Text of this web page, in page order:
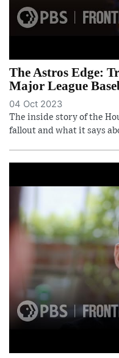
The Astros Edge:
Major League
04 Oct 2023
The inside story of the
fallout and what it says